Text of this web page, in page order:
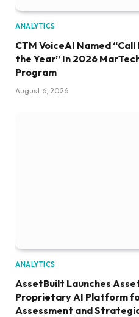
ANALYTICS
CTM VoiceAI Named
the Year” In 2026
Program
August 6, 2026
ANALYTICS
AssetBuilt Launches
Proprietary AI Platform
Assessment and